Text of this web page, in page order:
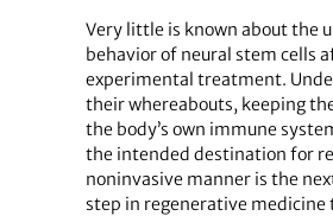
Very little is known about the
behavior of neural stem cells
experimental treatment.
their whereabouts, keeping
the body’s own immune
the intended destination for
noninvasive manner is the
step in regenerative medicine